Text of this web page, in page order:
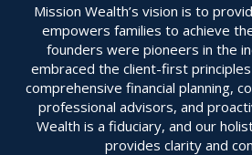
Mission Wealth’s vision is to
empowers families to achieve
founders were pioneers in the
embraced the client-first
comprehensive financial planning,
professional advisors, and
Wealth is a fiduciary, and our
provides clarity and